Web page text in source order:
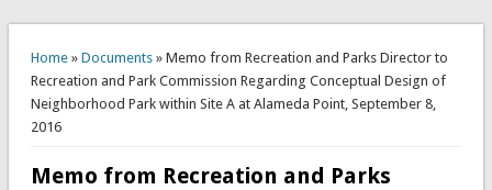
You are here
Home» Documents» Memo from Recreation and Parks Director to
Recreation and Park Commission Regarding Conceptual Design of
Neighborhood Park within Site A at Alameda Point, September 8,
2016
Memo from Recreation and Parks